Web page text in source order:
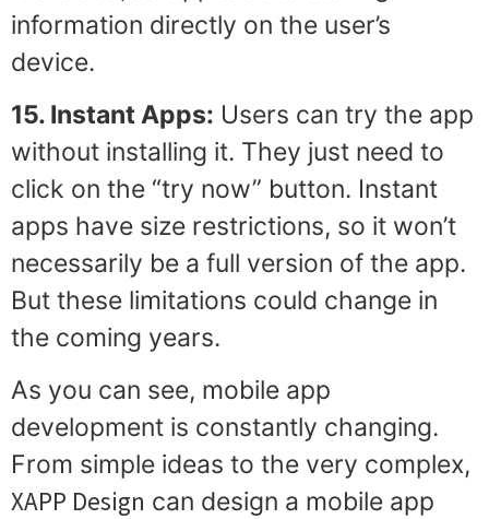
information directly on the user’s
device.
15. Instant Apps: Users can try the app
without installing it. They just need to
click on the “try now” button. Instant
apps have size restrictions, so it won’t
necessarily be a full version of the app.
But these limitations could change in
the coming years.
As you can see, mobile app
development is constantly changing.
From simple ideas to the very complex,
XAPP Design can design a mobile app